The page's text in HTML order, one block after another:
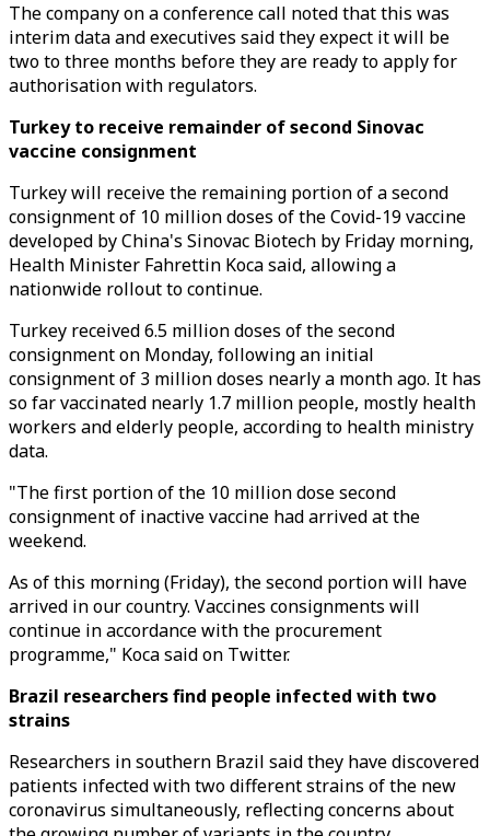
The company on a conference call noted that this was
interim data and executives said they expect it will be
two to three months before they are ready to apply for
authorisation with regulators.
Turkey to receive remainder of second Sinovac
vaccine consignment
Turkey will receive the remaining portion of a second
consignment of 10 million doses of the Covid-19 vaccine
developed by China's Sinovac Biotech by Friday morning,
Health Minister Fahrettin Koca said, allowing a
nationwide rollout to continue.
Turkey received 6.5 million doses of the second
consignment on Monday, following an initial
consignment of 3 million doses nearly a month ago. It has
so far vaccinated nearly 1.7 million people, mostly health
workers and elderly people, according to health ministry
data.
"The first portion of the 10 million dose second
consignment of inactive vaccine had arrived at the
weekend.
As of this morning (Friday), the second portion will have
arrived in our country. Vaccines consignments will
continue in accordance with the procurement
programme," Koca said on Twitter.
Brazil researchers find people infected with two
strains
Researchers in southern Brazil said they have discovered
patients infected with two different strains of the new
coronavirus simultaneously, reflecting concerns about